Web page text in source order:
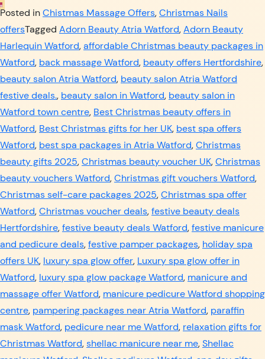
Posted inChistmas Massage Offers,Christmas Nails
offersTagged Adorn Beauty Atria Watford,Adorn Beauty
Harlequin Watford,affordable Christmas beauty packages in
Watford, back massage Watford, beauty offers Hertfordshire,
beauty salon Atria Watford, beauty salon Atria Watford
festive deals., beauty salon in Watford, beauty salon in
Watford town centre, Best Christmas beauty offers in
Watford, Best Christmas gifts for her UK, best spa offers
Watford, best spa packages in Atria Watford,Christmas
beauty gifts 2025,Christmas beauty voucher UK,Christmas
beauty vouchers Watford,Christmas gift vouchers Watford,
Christmas self-care packages 2025,Christmas spa offer
Watford,Christmas voucher deals,festive beauty deals
Hertfordshire,festive beauty deals Watford,festive manicure
and pedicure deals,festive pamper packages, holiday spa
offers UK, luxury spa glow offer, Luxury spa glow offer in
Watford, luxury spa glow package Watford, manicure and
massage offer Watford, manicure pedicure Watford shopping
centre, pampering packages near Atria Watford, paraffin
mask Watford, pedicure near me Watford, relaxation gifts for
Christmas Watford,shellac manicure near me,Shellac